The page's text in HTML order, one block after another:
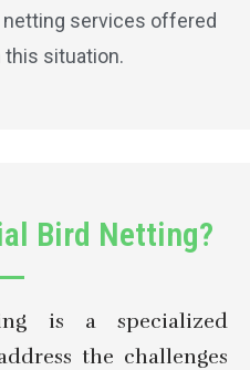
services offered
this situation.
Bird Netting?
is a specialized
the challenges